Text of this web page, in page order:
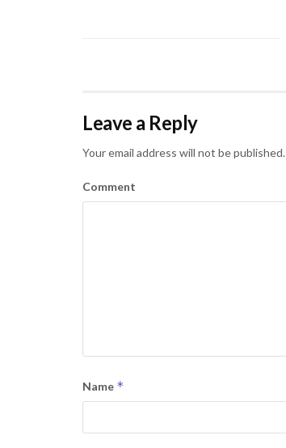
Leave a Reply
Your email address will not be published.
Comment
Name *